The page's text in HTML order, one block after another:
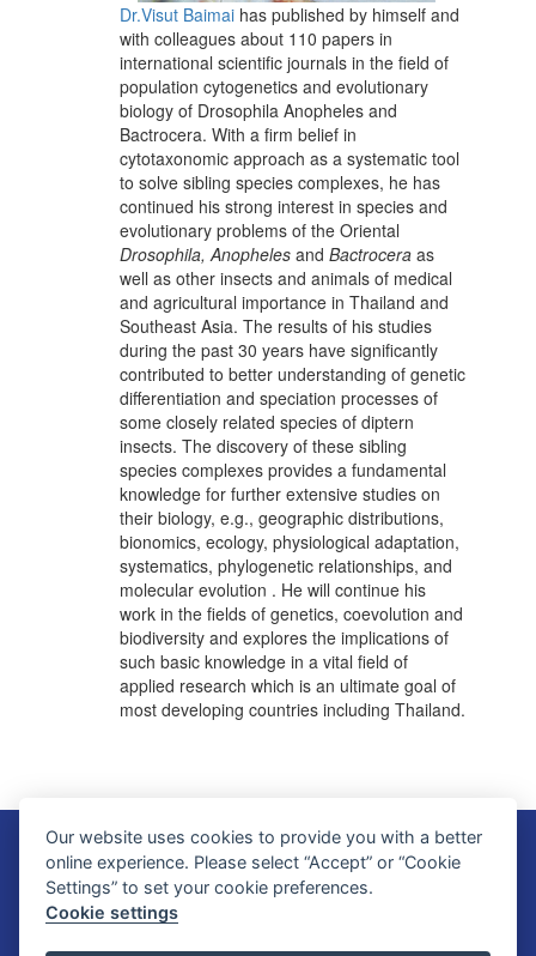
Dr.Visut Baimaihas published by himself and
with colleagues about 110 papers in
international scientific journals in the field of
population cytogenetics and evolutionary
biology of Drosophila Anopheles and
Bactrocera. With a firm belief in
cytotaxonomic approach as a systematic tool
to solve sibling species complexes, he has
continued his strong interest in species and
evolutionary problems of the Oriental
Drosophila, Anophelesand Bactroceraas
well as other insects and animals of medical
and agricultural importance in Thailand and
Southeast Asia. The results of his studies
during the past 30 years have significantly
contributed to better understanding of genetic
differentiation and speciation processes of
some closely related species of diptern
insects. The discovery of these sibling
species complexes provides a fundamental
knowledge for further extensive studies on
their biology, e.g., geographic distributions,
bionomics, ecology, physiological adaptation,
systematics, phylogenetic relationships, and
molecular evolution . He will continue his
work in the fields of genetics, coevolution and
biodiversity and explores the implications of
such basic knowledge in a vital field of
applied research which is an ultimate goal of
most developing countries including Thailand.
Faculty of Science, Mahidol University
272 Rama VI Road, Ratchathewi District, Bangkok 10400, THAILAND
Tel: +66 2201 5000 Fax: +66 2354 7165
Our website uses cookies to provide you with a better
online experience. Please select “Accept” or “Cookie
Settings” to set your cookie preferences.
Cookie settings